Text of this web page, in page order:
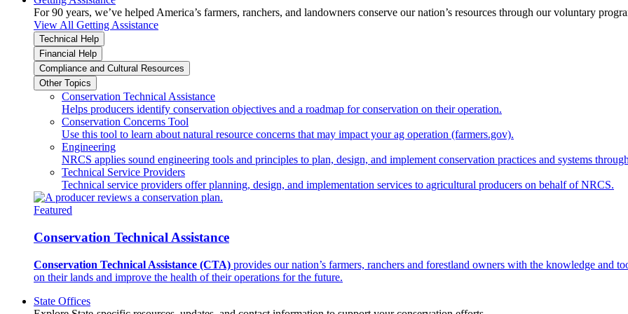
For 90 years, we’ve helped America’s farmers, ranchers, and landowners conserve our nation’s resources through our voluntary
View All Getting Assistance
Technical Help
Financial Help
Compliance and Cultural Resources
Other Topics
Conservation Technical Assistance
Helps producers identify conservation objectives and a roadmap for conservation on their operation.
Conservation Concerns Tool
Use this tool to learn about natural resource concerns that may impact your ag operation (farmers.gov).
Engineering
NRCS applies sound engineering tools and principles to plan, design, and implement conservation practices and systems
Technical Service Providers
Technical service providers offer planning, design, and implementation services to agricultural producers on behalf of NRCS.
Featured
Conservation Technical Assistance
Conservation Technical Assistance (CTA) provides our nation’s farmers, ranchers and forestland owners with the knowledge and
on their lands and improve the health of their operations for the future.
State Offices